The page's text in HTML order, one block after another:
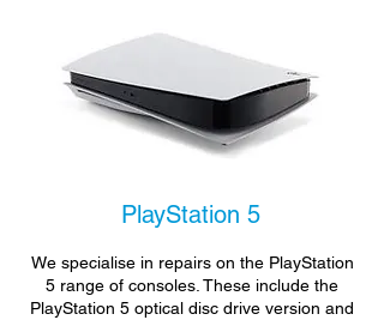
PlayStation 5
We specialise in repairs on the PlayStation
5 range of consoles. These include the
PlayStation 5 optical disc drive version and